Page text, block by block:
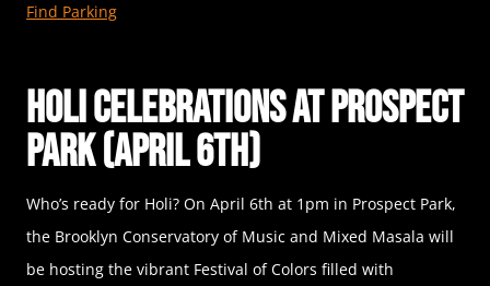
Find Parking
Holi Celebrations at Prospect
Park (April 6th)
Who’s ready for Holi? On April 6th at 1pm in Prospect Park,
the Brooklyn Conservatory of Music and Mixed Masala will
be hosting the vibrant Festival of Colors filled with